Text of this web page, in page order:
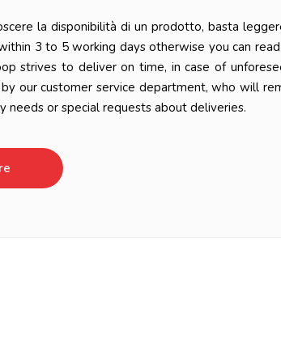
la disponibilità di un prodotto, basta
3 to 5 working days otherwise you can
strives to deliver on time, in case of
our customer service department, who will
needs or special requests about deliveries.